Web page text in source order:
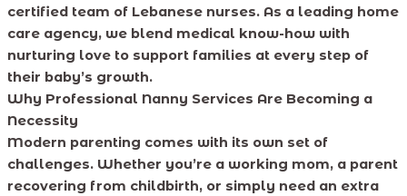
certified team of Lebanese nurses. As a leading home
care agency, we blend medical know-how with
nurturing love to support families at every step of
their baby’s growth.
Why Professional Nanny Services Are Becoming a
Necessity
Modern parenting comes with its own set of
challenges. Whether you’re a working mom, a parent
recovering from childbirth, or simply need an extra